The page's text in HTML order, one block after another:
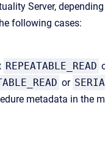
Server,
following cases:
REPEATABLE_READ
or
metadata in the